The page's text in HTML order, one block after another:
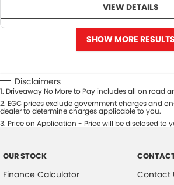
VIEW DETAILS
SHOW MORE RESULTS
Disclaimers
1. Driveaway No More to Pay includes all on road
2. EGC prices exclude government charges and
dealer to determine charges applicable to you.
3. Price on Application - Price will be disclosed to
OUR STOCK
Finance Calculator
Contact